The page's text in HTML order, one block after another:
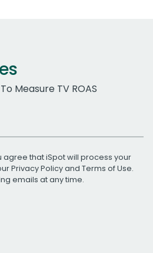
Measure TV ROAS
agree that iSpot will process your
Privacy Policyand Terms of Use.
emails at any time.